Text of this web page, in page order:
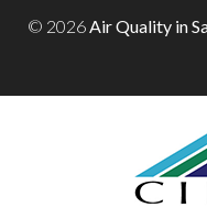
Menu
© 2026 Air Quality in